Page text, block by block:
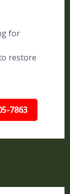
for
restore
7863